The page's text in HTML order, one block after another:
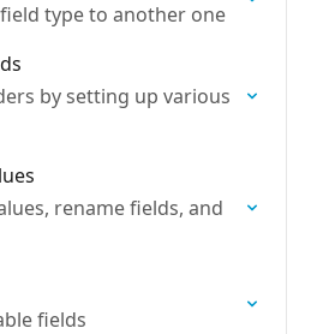
type to another one
by setting up various
rename fields, and
fields